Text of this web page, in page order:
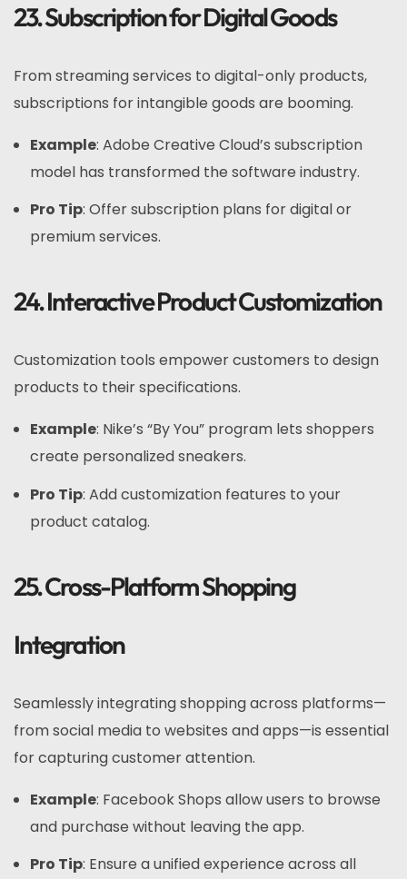
23. Subscription for Digital Goods
From streaming services to digital-only products,
subscriptions for intangible goods are booming.
Example: Adobe Creative Cloud’s subscription
model has transformed the software industry.
Pro Tip: Offer subscription plans for digital or
premium services.
24. Interactive Product Customization
Customization tools empower customers to design
products to their specifications.
Example: Nike’s “By You” program lets shoppers
create personalized sneakers.
Pro Tip: Add customization features to your
product catalog.
25. Cross-Platform Shopping
Integration
Seamlessly integrating shopping across platforms—
from social media to websites and apps—is essential
for capturing customer attention.
Example: Facebook Shops allow users to browse
and purchase without leaving the app.
Pro Tip: Ensure a unified experience across all